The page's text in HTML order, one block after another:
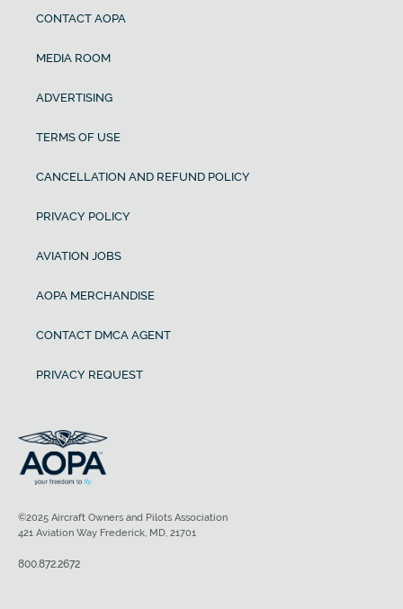
CONTACT AOPA
MEDIA ROOM
ADVERTISING
TERMS OF USE
CANCELLATION AND REFUND POLICY
PRIVACY POLICY
AVIATION JOBS
AOPA MERCHANDISE
CONTACT DMCA AGENT
PRIVACY REQUEST
©2025 Aircraft Owners and Pilots Association
421 Aviation Way Frederick, MD, 21701
800.872.2672